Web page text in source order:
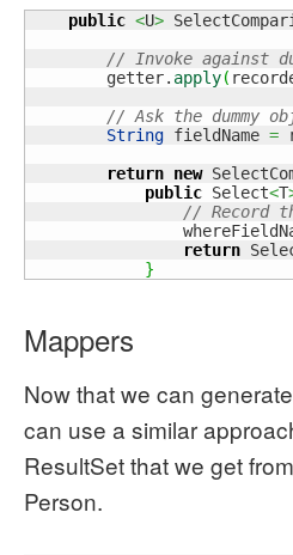
public <U>
// Invoke against
        getter.
apply(
// Ask the dummy
String fieldName =
return new
public Select<T
// Record
return
}
Mappers
Now that we can
can use a similar
ResultSet that we get
Person.